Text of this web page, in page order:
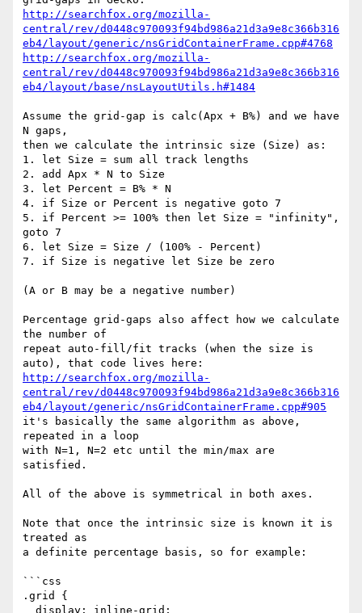
http://searchfox.org/mozilla-
central/rev/d0448c970093f94bd986a21d3a9e8c366b316
eb4/layout/generic/nsGridContainerFrame.cpp#4768
http://searchfox.org/mozilla-
central/rev/d0448c970093f94bd986a21d3a9e8c366b316
eb4/layout/base/nsLayoutUtils.h#1484
Assume the grid-gap is calc(Apx + B%) and we have
N gaps,
then we calculate the intrinsic size (Size) as:
1. let Size = sum all track lengths
2. add Apx * N to Size
3. let Percent = B% * N
4. if Size or Percent is negative goto 7
5. if Percent >= 100% then let Size = "infinity",
goto 7
6. let Size = Size / (100% - Percent)
7. if Size is negative let Size be zero
(A or B may be a negative number)
Percentage grid-gaps also affect how we calculate
the number of
repeat auto-fill/fit tracks (when the size is
http://searchfox.org/mozilla-
central/rev/d0448c970093f94bd986a21d3a9e8c366b316
eb4/layout/generic/nsGridContainerFrame.cpp#905
it's basically the same algorithm as above,
repeated in a loop
with N=1, N=2 etc until the min/max are
satisfied.
All of the above is symmetrical in both axes.
Note that once the intrinsic size is known it is
treated as
a definite percentage basis, so for example:
```css
.grid {